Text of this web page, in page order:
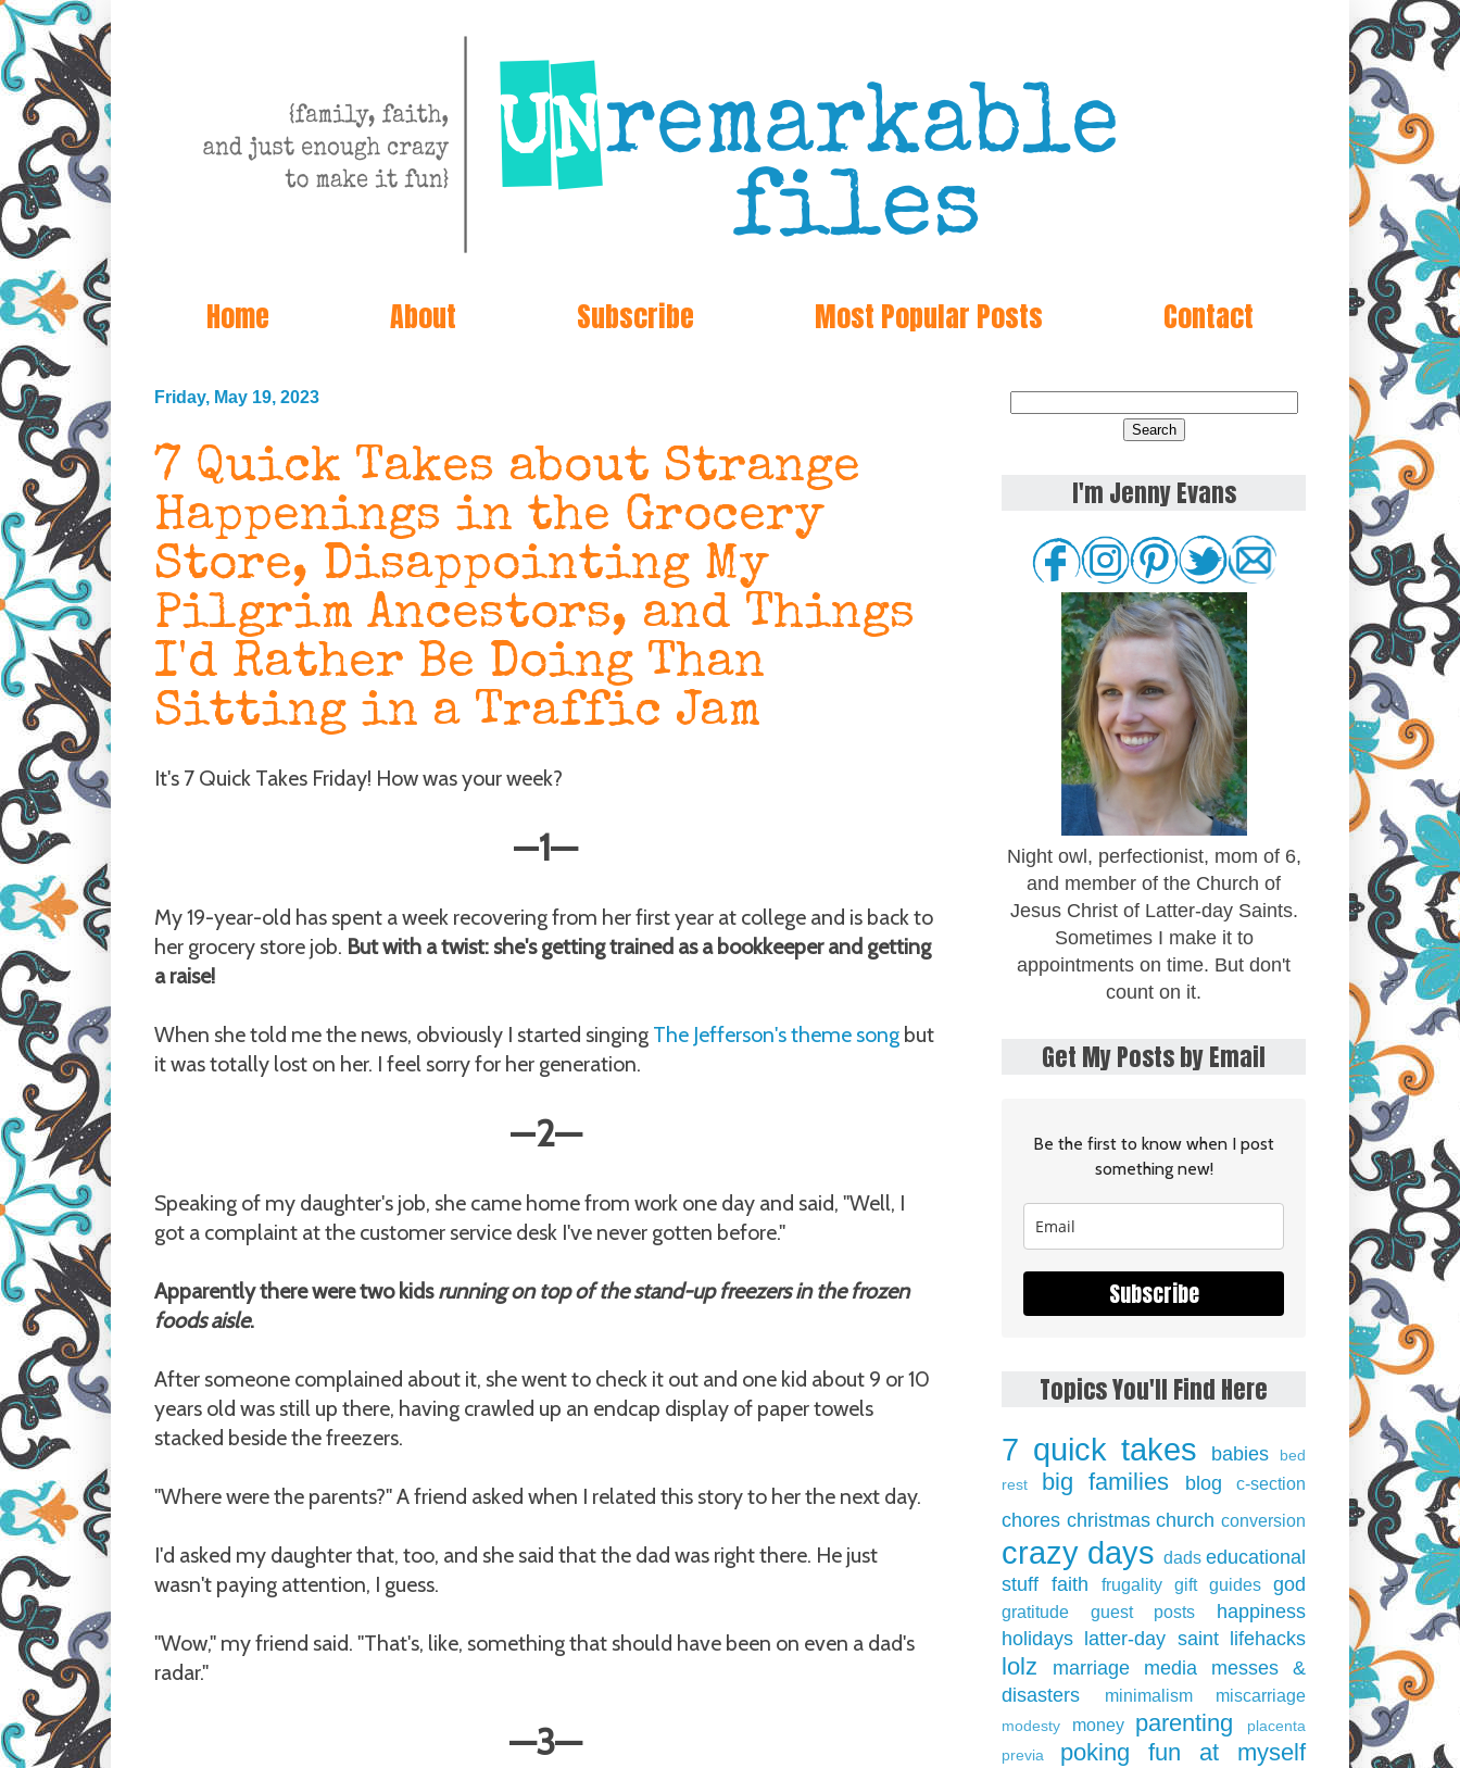
Home About Subscribe Most Popular Posts Contact
Friday, May 19, 2023
7 Quick Takes about Strange
Happenings in the Grocery
Store, Disappointing My
Pilgrim Ancestors, and Things
I'd Rather Be Doing Than
Sitting in a Traffic Jam
It's 7 Quick Takes Friday! How was your week?
—1—
My 19-year-old has spent a week recovering from her first year at college and is back to
her grocery store job. But with a twist: she's getting trained as a bookkeeper and getting
a raise!
When she told me the news, obviously I started singing The Jefferson's theme song but
it was totally lost on her. I feel sorry for her generation.
—2—
Speaking of my daughter's job, she came home from work one day and said, "Well, I
got a complaint at the customer service desk I've never gotten before."
Apparently there were two kidsrunning on top of the stand-up freezers in the frozen
foods aisle.
After someone complained about it, she went to check it out and one kid about 9 or 10
years old was still up there, having crawled up an endcap display of paper towels
stacked beside the freezers.
"Where were the parents?" A friend asked when I related this story to her the next day.
I'd asked my daughter that, too, and she said that the dad was right there. He just
wasn't paying attention, I guess.
"Wow," my friend said. "That's, like, something that should have been on even a dad's
radar."
—3—
I'm Jenny Evans
Night owl, perfectionist, mom of 6,
and member of the Church of
Jesus Christ of Latter-day Saints.
Sometimes I make it to
appointments on time. But don't
count on it.
Get My Posts by Email
Be the first to know when I post
something new!
Subscribe
Topics You'll Find Here
7 quick takes babies
bed
rest
big families blog c-section
chores christmas church conversion
crazy days dads educational
stuff faith frugality gift guides god
gratitude guest posts
happiness
holidays latter-day saint lifehacks
lolz marriage media
messes &
disasters
minimalism miscarriage
modesty money parenting
placenta
previa
poking fun at myself